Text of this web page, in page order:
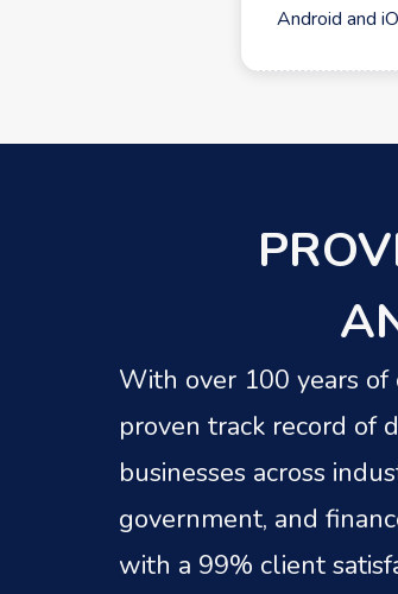
Android and
With over 100 years of
proven track record of
businesses across
government, and
with a 99% client